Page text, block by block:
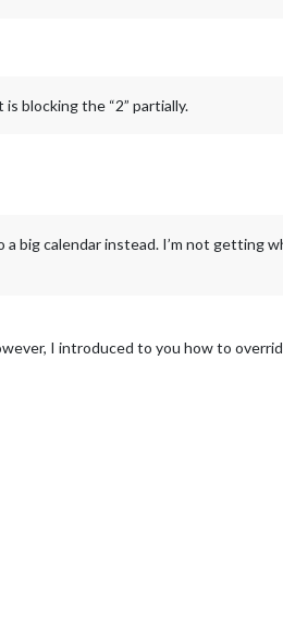
blocking the “2” partially.
a big calendar instead. I’m not
I introduced to you how to